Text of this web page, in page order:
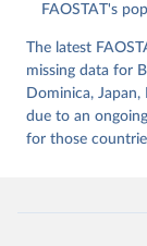
FAOSTAT's
The latest
missing data for
Dominica, Japan,
due to an
for those